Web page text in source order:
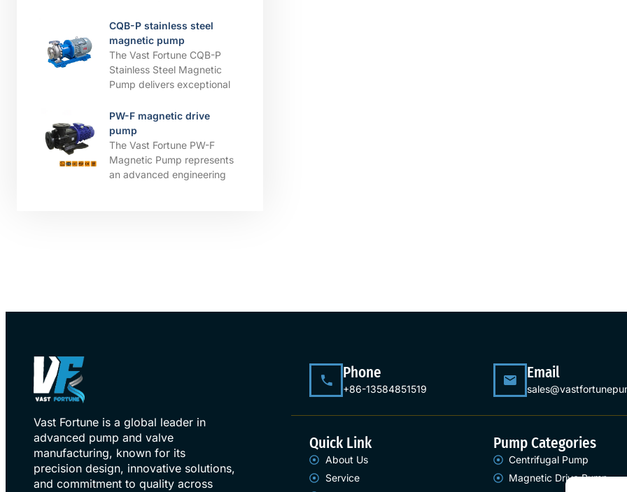
CQB-P stainless steel
magnetic pump
The Vast Fortune CQB-P
Stainless Steel Magnetic
Pump delivers exceptional
PW-F magnetic drive
pump
The Vast Fortune PW-F
Magnetic Pump represents
an advanced engineering
Vast Fortune is a global leader in
advanced pump and valve
manufacturing, known for its
precision design, innovative solutions,
and commitment to quality across
Phone
+86-13584851519
Email
Quick Link
About Us
Service
Pump Categories
Centrifugal Pump
Magnetic Drive Pump